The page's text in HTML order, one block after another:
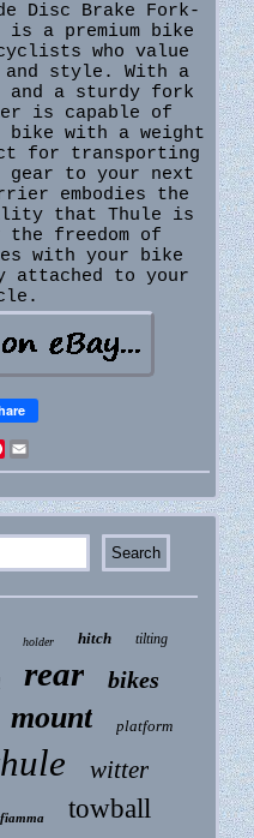
Disc Brake Fork-
is a premium bike
who value
style. With a
a sturdy fork
is capable of
bike with a weight
for transporting
to your next
embodies the
that Thule is
the freedom of
with your bike
attached to your
Pinterest
holder hitch tilting
rear bikes
mount platform
witter
fiamma towball